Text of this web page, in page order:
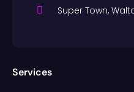
Super Town,
Services